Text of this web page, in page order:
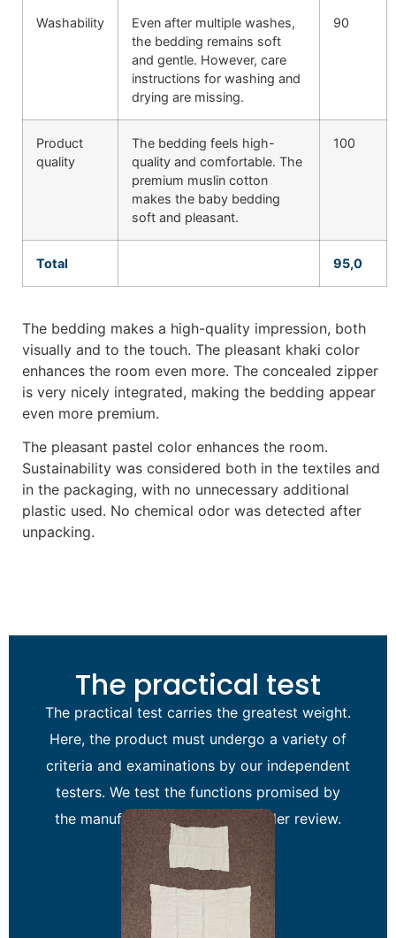
Washability
Even after multiple washes,
the bedding remains soft
and gentle. However, care
instructions for washing and
drying are missing.
90
Product
quality
The bedding feels high-
quality and comfortable. The
premium muslin cotton
makes the baby bedding
soft and pleasant.
100
Total 95,0
The bedding makes a high-quality impression, both
visually and to the touch. The pleasant khaki color
enhances the room even more. The concealed zipper
is very nicely integrated, making the bedding appear
even more premium.
The pleasant pastel color enhances the room.
Sustainability was considered both in the textiles and
in the packaging, with no unnecessary additional
plastic used. No chemical odor was detected after
unpacking.
The practical test
The practical test carries the greatest weight.
Here, the product must undergo a variety of
criteria and examinations by our independent
testers. We test the functions promised by
the manufacturer of the item under review.